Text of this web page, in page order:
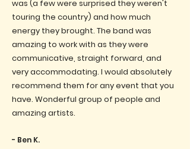
was (a few were surprised they weren't
touring the country) and how much
energy they brought. The band was
amazing to work with as they were
communicative, straight forward, and
very accommodating. I would absolutely
recommend them for any event that you
have. Wonderful group of people and
amazing artists.
- Ben K.